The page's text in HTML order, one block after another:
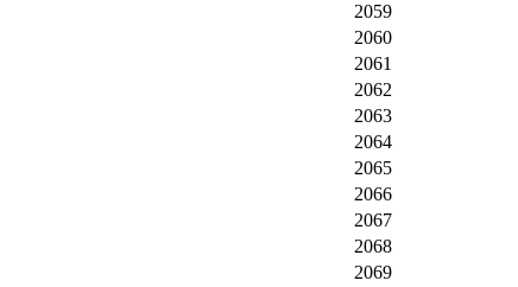
2059
2060
2061
2062
2063
2064
2065
2066
2067
2068
2069